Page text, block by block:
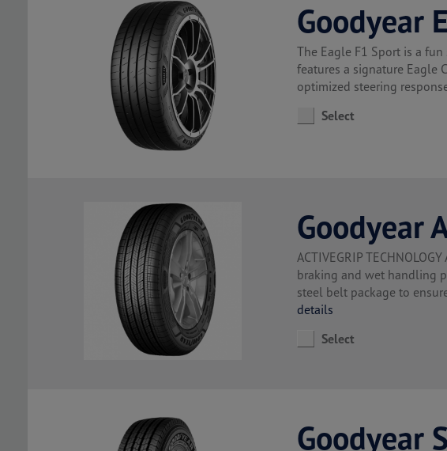
Goodyear
The Eagle F1 Sport is a
features a signature Eagle
optimized steering
Select
Goodyear
ACTIVEGRIP
braking and wet handling
steel belt package to
details
Select
Goodyear